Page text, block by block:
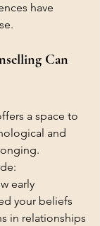
have
Can
a space to
and
early
your beliefs
in relationships